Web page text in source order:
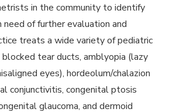
in the community to identify
of further evaluation and
treats a wide variety of pediatric
tear ducts, amblyopia (lazy
eyes), hordeolum/chalazion
conjunctivitis, congenital ptosis
glaucoma, and dermoid